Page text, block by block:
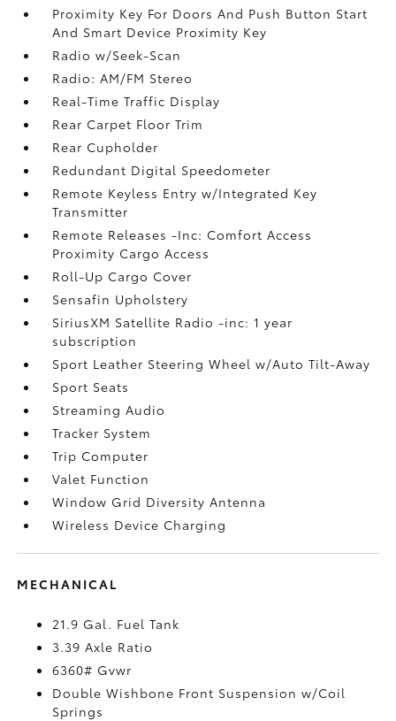
Proximity Key For Doors And Push Button Start
And Smart Device Proximity Key
Radio w/Seek-Scan
Radio: AM/FM Stereo
Real-Time Traffic Display
Rear Carpet Floor Trim
Rear Cupholder
Redundant Digital Speedometer
Remote Keyless Entry w/Integrated Key
Transmitter
Remote Releases -Inc: Comfort Access
Proximity Cargo Access
Roll-Up Cargo Cover
Sensafin Upholstery
SiriusXM Satellite Radio -inc: 1 year
subscription
Sport Leather Steering Wheel w/Auto Tilt-Away
Sport Seats
Streaming Audio
Tracker System
Trip Computer
Valet Function
Window Grid Diversity Antenna
Wireless Device Charging
MECHANICAL
21.9 Gal. Fuel Tank
3.39 Axle Ratio
6360# Gvwr
Double Wishbone Front Suspension w/Coil
Springs